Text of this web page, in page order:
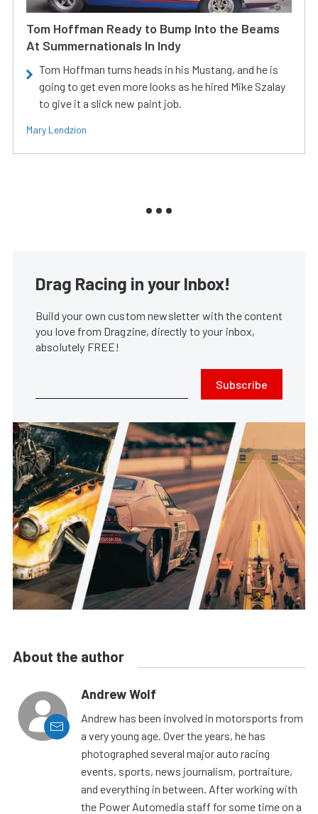
Tom Hoffman Ready to Bump Into the Beams
At Summernationals In Indy
Tom Hoffman turns heads in his Mustang, and he is
going to get even more looks as he hired Mike Szalay
to give it a slick new paint job.
Mary Lendzion
Drag Racing in your Inbox!
Build your own custom newsletter with the content
you love from Dragzine, directly to your inbox,
absolutely FREE!
Subscribe
About the author
Andrew Wolf
Andrew has been involved in motorsports from
a very young age. Over the years, he has
photographed several major auto racing
events, sports, news journalism, portraiture,
and everything in between. After working with
the Power Automedia staff for some time on a